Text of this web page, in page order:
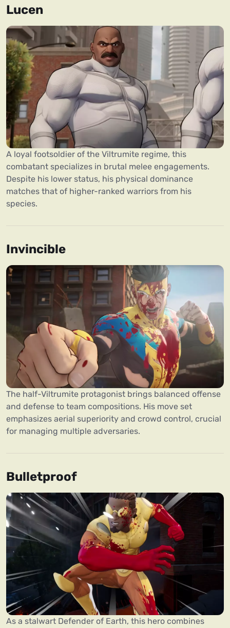
Lucen
A loyal footsoldier of the Viltrumite regime, this
combatant specializes in brutal melee engagements.
Despite his lower status, his physical dominance
matches that of higher-ranked warriors from his
species.
Invincible
The half-Viltrumite protagonist brings balanced offense
and defense to team compositions. His move set
emphasizes aerial superiority and crowd control, crucial
for managing multiple adversaries.
Bulletproof
As a stalwart Defender of Earth, this hero combines